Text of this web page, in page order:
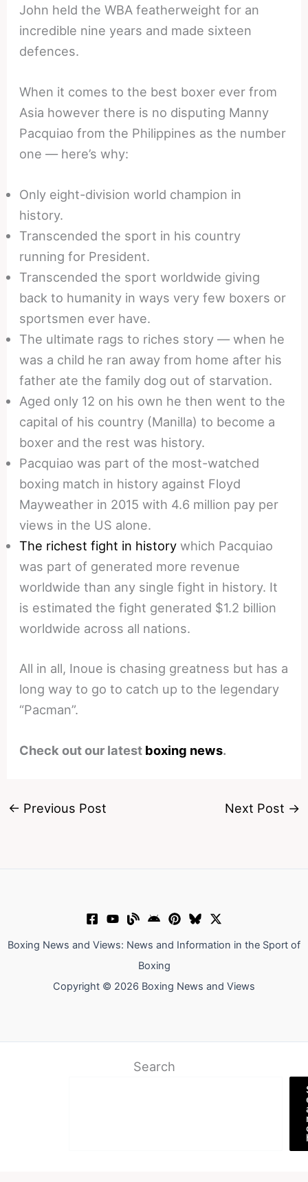
John held the WBA featherweight for an
incredible nine years and made sixteen
defences.
When it comes to the best boxer ever from
Asia however there is no disputing Manny
Pacquiao from the Philippines as the number
one — here’s why:
Only eight-division world champion in
history.
Transcended the sport in his country
running for President.
Transcended the sport worldwide giving
back to humanity in ways very few boxers or
sportsmen ever have.
The ultimate rags to riches story — when he
was a child he ran away from home after his
father ate the family dog out of starvation.
Aged only 12 on his own he then went to the
capital of his country (Manilla) to become a
boxer and the rest was history.
Pacquiao was part of the most-watched
boxing match in history against Floyd
Mayweather in 2015 with 4.6 million pay per
views in the US alone.
The richest fight in history which Pacquiao
was part of generated more revenue
worldwide than any single fight in history. It
is estimated the fight generated $1.2 billion
worldwide across all nations.
All in all, Inoue is chasing greatness but has a
long way to go to catch up to the legendary
“Pacman”.
Check out our latest boxing news.
← Previous Post Next Post →
Boxing News and Views: News and Information in the Sport of
Boxing
Copyright © 2026 Boxing News and Views
Search